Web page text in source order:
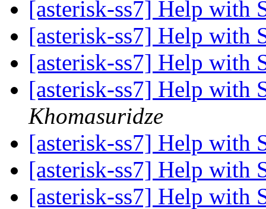
[asterisk-ss7] Help with
[asterisk-ss7] Help with
[asterisk-ss7] Help with
[asterisk-ss7] Help with
Khomasuridze
[asterisk-ss7] Help with
[asterisk-ss7] Help with
[asterisk-ss7] Help with